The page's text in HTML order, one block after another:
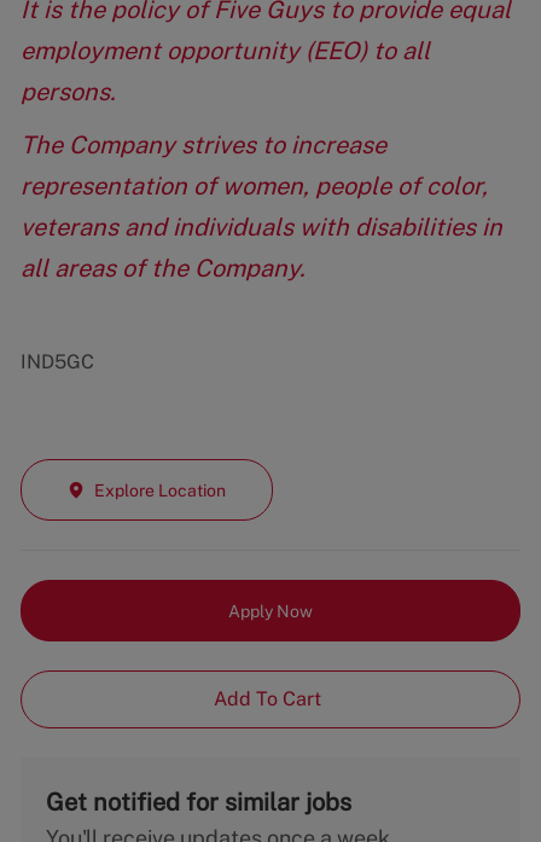
It is the policy of Five Guys to provide equal
employment opportunity (EEO) to all
persons.
The Company strives to increase
representation of women, people of color,
veterans and individuals with disabilities in
all areas of the Company.
IND5GC
Explore Location
Apply Now
Add To Cart
Get notified for similar jobs